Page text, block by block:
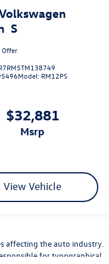
S
Offer
Model: RM12PS
$32,881
msrp
View Vehicle
affecting the auto industry.
for typographical